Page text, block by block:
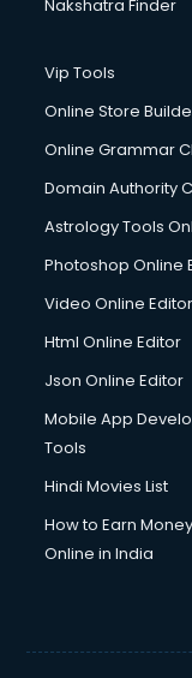
Diagnostic
Digital Printing
Digital Signature
Dishwasher
Domestic Help
Double bed on
Dresses on Rent
Driving License
Drone on Rent
Duplicate Key
Ecommerce
Ecommerce
Ecommerce
Education Game
Nakshatra Finder
Vip Tools
Online Store
Online Grammar
Domain Authority
Astrology Tools
Photoshop Online
Video Online Editor
Html Online Editor
Json Online Editor
Mobile App
Tools
Hindi Movies List
How to Earn
Online in India